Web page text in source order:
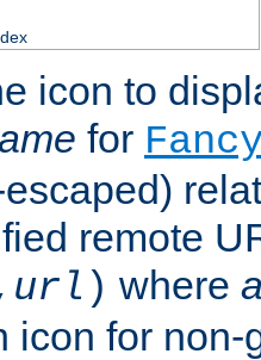
icon to
for
remote
url ) where
icon for